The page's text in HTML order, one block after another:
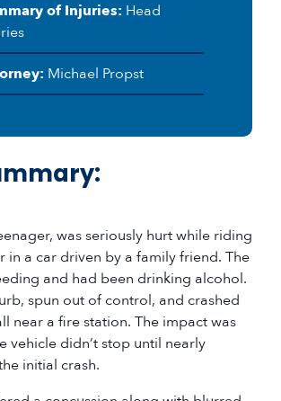
of Injuries: Head
Michael Propst
was seriously hurt while riding
in a car driven by a family friend. The
and had been drinking alcohol.
spun out of control, and crashed
near a fire station. The impact was
vehicle didn’t stop until nearly
initial crash.